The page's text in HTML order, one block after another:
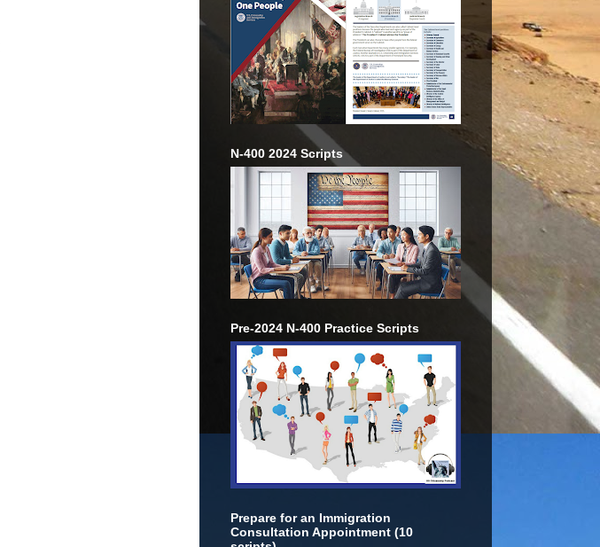
N-400 2024 Scripts
Pre-2024 N-400 Practice Scripts
Prepare for an Immigration
Consultation Appointment (10